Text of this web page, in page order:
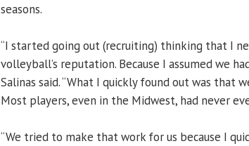
seasons.
“I started going out (recruiting) thinking that I
volleyball’s reputation. Because I assumed we
Salinas said. “What I quickly found out was that
Most players, even in the Midwest, had never
“We tried to make that work for us because I